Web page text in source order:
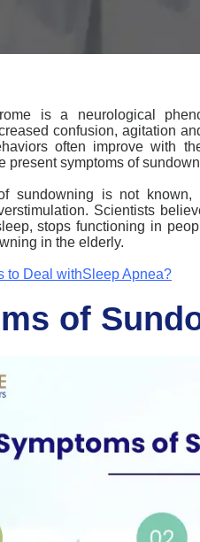
is a neurological
confusion, agitation
often improve with
present symptoms of
sundowning is not known,
Scientists
stops functioning in
in the elderly.
to Deal withSleep Apnea?
of